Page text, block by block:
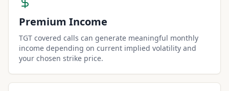
Premium Income
TGT covered calls can generate meaningful monthly
income depending on current implied volatility and
your chosen strike price.